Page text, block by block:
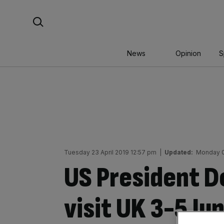
News Opinion
Tuesday 23 April 2019 12:57 pm Updated: Monday
US President
visit UK 3-5